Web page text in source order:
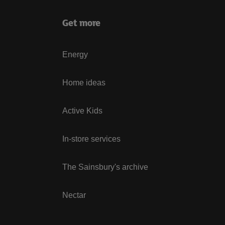
Get more
Energy
Home ideas
Active Kids
In-store services
The Sainsbury's archive
Nectar